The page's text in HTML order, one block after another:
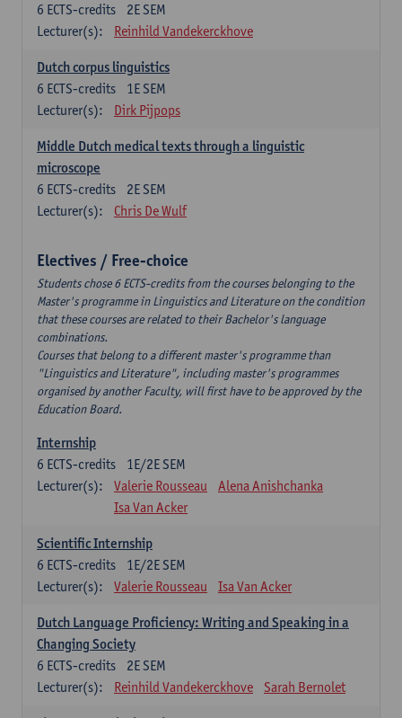
2E SEM
6 ECTS-credits
Lecturer(s):
Reinhild Vandekerckhove
Dutch corpus linguistics
1E SEM
6 ECTS-credits
Lecturer(s):
Dirk Pijpops
Middle Dutch medical texts through a linguistic
microscope
2E SEM
6 ECTS-credits
Lecturer(s):
Chris De Wulf
Electives / Free-choice
Students chose 6 ECTS-credits from the courses belonging to the
Master's programme in Linguistics and Literature on the condition
that these courses are related to their Bachelor's language
combinations.
Courses that belong to a different master's programme than
"Linguistics and Literature", including master's programmes
organised by another Faculty, will first have to be approved by the
Education Board.
Internship
1E/2E SEM
6 ECTS-credits
Lecturer(s):
Valerie Rousseau
Alena Anishchanka
Isa Van Acker
Scientific Internship
1E/2E SEM
6 ECTS-credits
Lecturer(s):
Valerie Rousseau Isa Van Acker
Dutch Language Proficiency: Writing and Speaking in a
Changing Society
2E SEM
6 ECTS-credits
Lecturer(s):
Reinhild Vandekerckhove Sarah Bernolet